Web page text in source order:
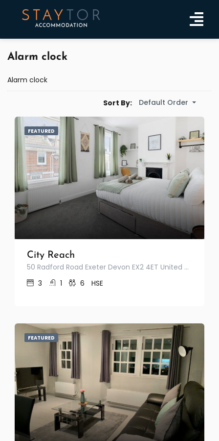
Alarm clock
Alarm clock
Sort By: Default Order
FEATURED
City Reach
50 Radford Road Exeter Devon EX2 4ET United Kingdom
3
1 6 HSE
FEATURED